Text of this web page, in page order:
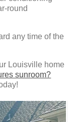
round
any time of the
Louisville home
sunroom?